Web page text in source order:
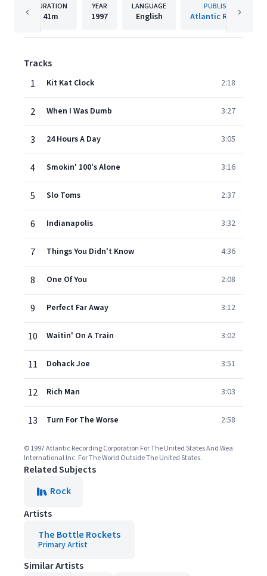
DURATION
41m
YEAR
1997
LANGUAGE
English
PUBLISHER
Atlantic Records
Tracks
1
Kit Kat Clock 2:18
2 When I Was Dumb 3:27
3 24 Hours A Day 3:05
4 Smokin' 100's Alone 3:16
5 Slo Toms 2:37
6 Indianapolis 3:32
7 Things You Didn't Know 4:36
8 One Of You 2:08
9 Perfect Far Away 3:12
10 Waitin' On A Train 3:02
11 Dohack Joe 3:51
12 Rich Man 3:03
13 Turn For The Worse 2:58
© 1997 Atlantic Recording Corporation For The United States And Wea
International Inc. For The World Outside The United States.
Related Subjects
Rock
Artists
The Bottle Rockets
Primary Artist
Similar Artists